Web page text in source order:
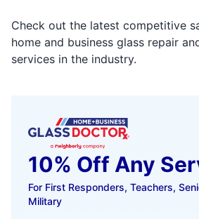
Check out the latest competitive
home and business glass repair
services in the industry.
10% Off Any
For First Responders, Teachers,
Military